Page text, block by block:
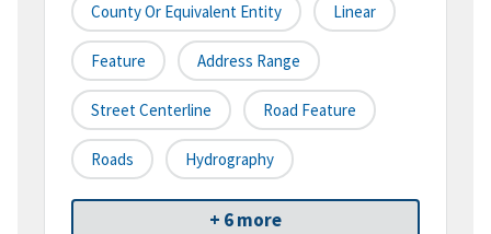
County Or Equivalent Entity Linear
Feature Address Range
Street Centerline Road Feature
Roads Hydrography
+ 6 more